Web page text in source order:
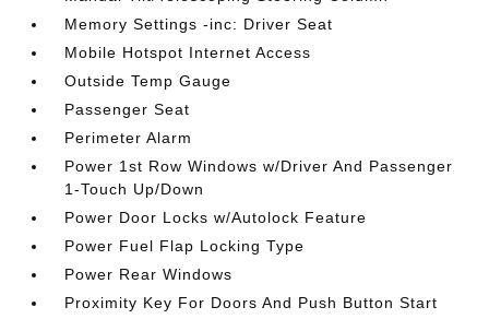
Memory Settings -inc: Driver Seat
Mobile Hotspot Internet Access
Outside Temp Gauge
Passenger Seat
Perimeter Alarm
Power 1st Row Windows w/Driver And Passenger
1-Touch Up/Down
Power Door Locks w/Autolock Feature
Power Fuel Flap Locking Type
Power Rear Windows
Proximity Key For Doors And Push Button Start